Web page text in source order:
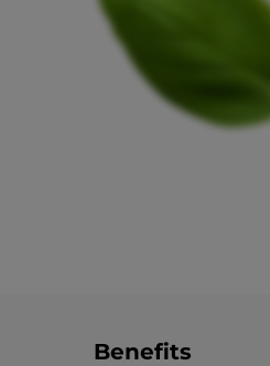
Benefits